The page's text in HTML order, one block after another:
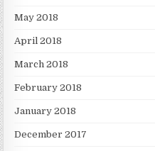
May 2018
April 2018
March 2018
February 2018
January 2018
December 2017